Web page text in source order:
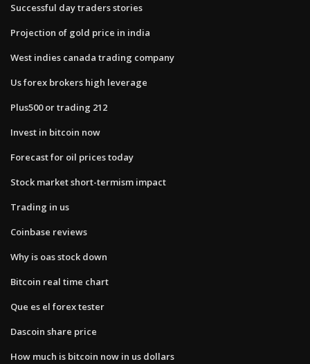
Successful day traders stories
Projection of gold price in india
West indies canada trading company
Us forex brokers high leverage
Plus500 or trading 212
Invest in bitcoin now
Forecast for oil prices today
Stock market short-termism impact
Trading in us
Coinbase reviews
Why is oas stock down
Bitcoin real time chart
Que es el forex tester
Dascoin share price
How much is bitcoin now in us dollars